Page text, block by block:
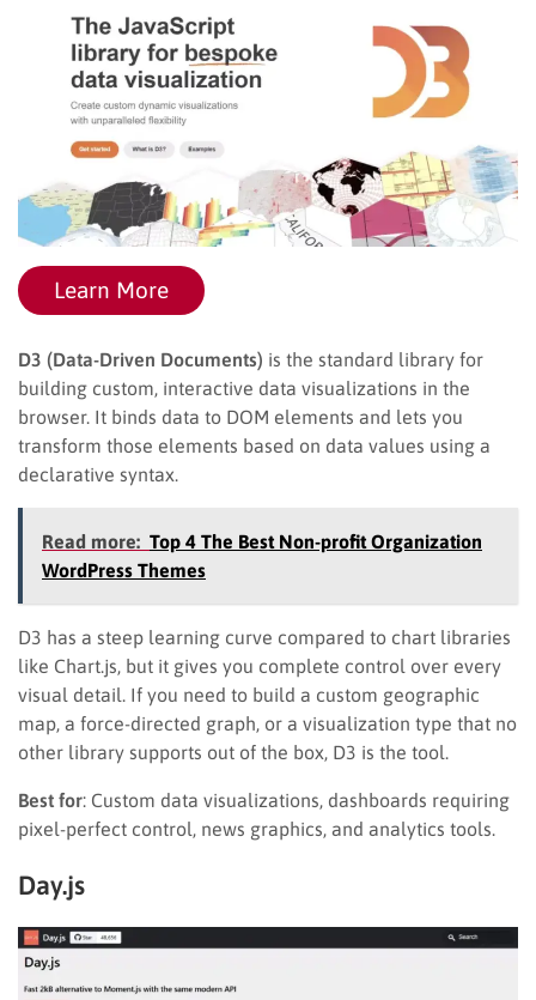
Learn More
D3 (Data-Driven Documents) is the standard library for
building custom, interactive data visualizations in the
browser. It binds data to DOM elements and lets you
transform those elements based on data values using a
declarative syntax.
Read more: Top 4 The Best Non-profit Organization
WordPress Themes
D3 has a steep learning curve compared to chart libraries
like Chart.js, but it gives you complete control over every
visual detail. If you need to build a custom geographic
map, a force-directed graph, or a visualization type that no
other library supports out of the box, D3 is the tool.
Best for: Custom data visualizations, dashboards requiring
pixel-perfect control, news graphics, and analytics tools.
Day.js